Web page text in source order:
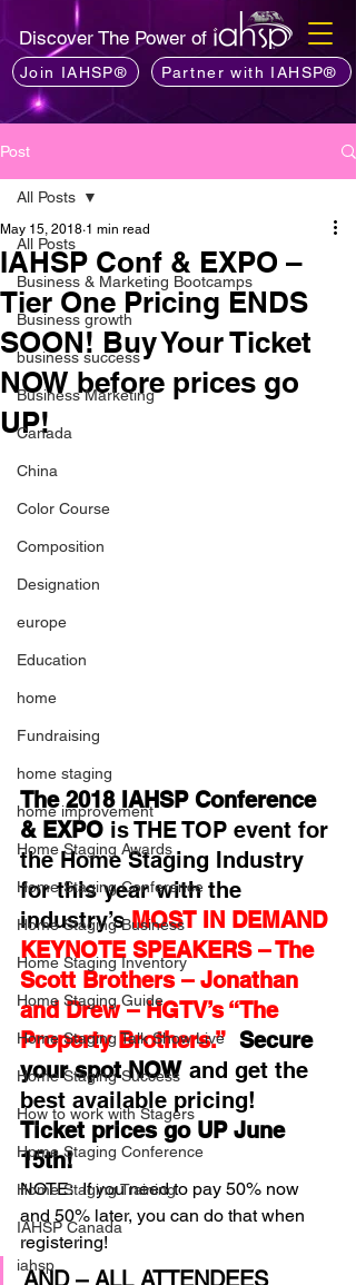
Discover The Power of
Join IAHSP® Partner with IAHSP®
Post
All Posts
Business & Marketing Bootcamps
Business growth
business success
Business Marketing
Canada
China
Color Course
Composition
Designation
europe
Education
home
Fundraising
home staging
home improvement
Home Staging Awards
Home Staging Conference
Home Staging Business
Home Staging Inventory
Home Staging Guide
Home Staging Talk Show Live
Home Staging Success
How to work with Stagers
Hpme Staging Conference
Home Staging Training
IAHSP Canada
iahsp
All Posts
IAHSP Conf & EXPO –
Tier One Pricing ENDS
SOON! Buy Your Ticket
NOW before prices go
UP!
May 15, 2018 1 min read
The 2018 IAHSP Conference
& EXPO is THE TOP event for
the Home Staging Industry
for this year with the
industry’s MOST IN DEMAND
KEYNOTE SPEAKERS – The
Scott Brothers – Jonathan
and Drew – HGTV’s “The
Property Brothers.” Secure
your spot NOW and get the
best available pricing!
Ticket prices go UP June
15th!
NOTE:  If you need to pay 50% now
and 50% later, you can do that when
registering!
AND – ALL ATTENDEES